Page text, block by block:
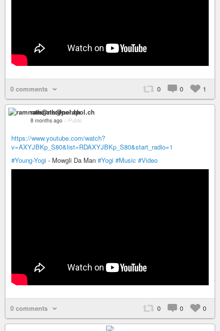
0 comments 0 0 1
ramnath@nerdpol.ch
8 months ago – Public
https://www.youtube.com/watch?
v=AXYJBKp_S80&list=RDAXYJBKp_S80&start_radio=1
#Young-Yogi - Mowgli Da Man #Yogi #Music #Video
0 comments 0 0 0